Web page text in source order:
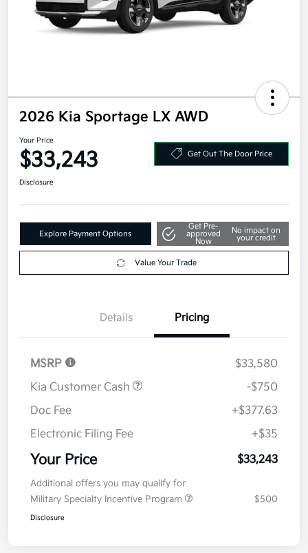
2026 Kia Sportage LX AWD
Your Price
$33,243
Explore Payment Options
Get Pre-
approved
No impact on
your credit
Details Pricing
MSRP
$33,580
Kia Customer Cash
-$750
Doc Fee
+$377.63
Electronic Filing Fee
+$35
Your Price
Additional offers you may qualify for
Military Specialty Incentive Program